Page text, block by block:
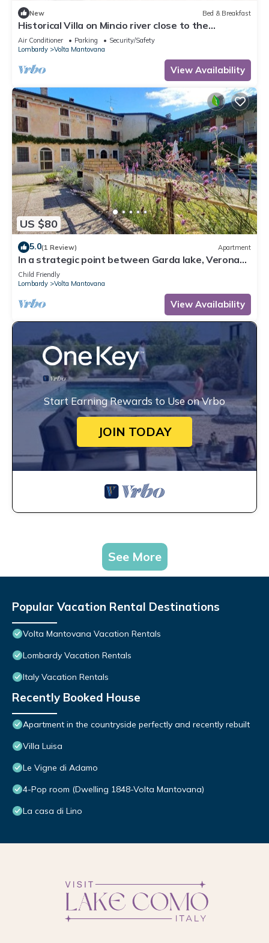
New Bed & Breakfast
Historical Villa on Mincio river close to the
cyclelane
Air Conditioner Parking
Security/Safety
Lombardy
Volta Mantovana
View Availability
US $80
5.0(1 Review) Apartment
In a strategic point between Garda lake, Verona
and Mantua, on bicycle lane.
Child Friendly
Lombardy
Volta Mantovana
View Availability
Start Earning Rewards to Use on Vrbo
JOIN TODAY
See More
Popular Vacation Rental Destinations
Volta Mantovana Vacation Rentals
Lombardy Vacation Rentals
Italy Vacation Rentals
Recently Booked House
Apartment in the countryside perfectly and recently rebuilt
Villa Luisa
Le Vigne di Adamo
4-Pop room (Dwelling 1848-Volta Mantovana)
La casa di Lino